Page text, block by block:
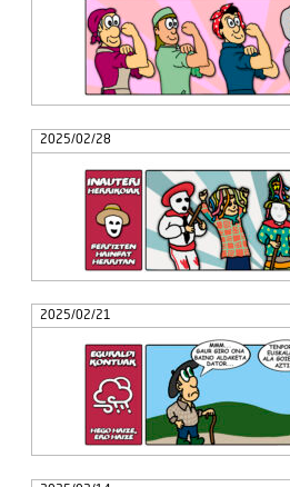
2025/02/28
2025/02/21